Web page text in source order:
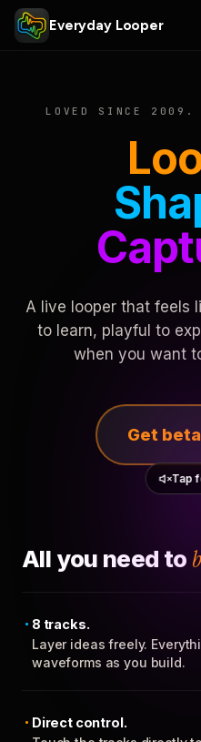
Everyday Looper
LOVED SINCE 2009.
A live looper that feels
to learn, playful to
when you want
Get
Tap
All you need to
8 tracks.
Layer ideas freely.
waveforms as you build.
Direct control.